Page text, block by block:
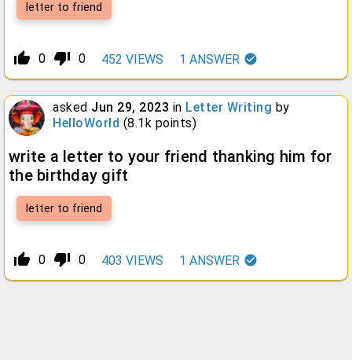
letter to friend
thumb_up_alt 0 thumb_down_alt 0 452 VIEWS 1 ANSWER
asked Jun 29, 2023 in Letter Writing by
HelloWorld (8.1k points)
write a letter to your friend thanking him for
the birthday gift
letter to friend
thumb_up_alt 0 thumb_down_alt 0 403 VIEWS 1 ANSWER